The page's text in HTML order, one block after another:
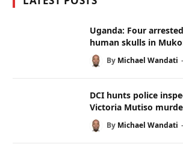
Uganda: Four
human skulls in
By Michael Wandati
DCI hunts police
Victoria Mutiso
By Michael Wandati